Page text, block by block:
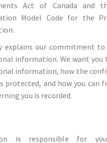
Act of Canada and
Model Code for the
explains our commitment to
information. We want you
information, how the
protected, and how you can
you is recorded.
is responsible for